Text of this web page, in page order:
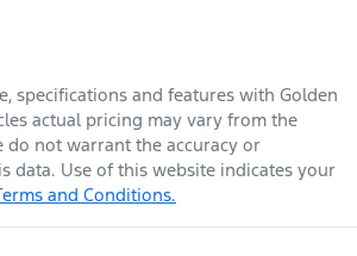
specifications and features with Golden
actual pricing may vary from the
do not warrant the accuracy or
data. Use of this website indicates your
and Conditions.